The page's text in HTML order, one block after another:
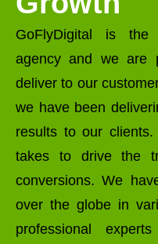
GoFlyDigital is the
agency and we are
deliver to our
we have been
results to our
takes to drive the
conversions. We
over the globe in
professional